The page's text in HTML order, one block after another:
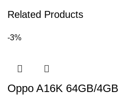
Related Products
-3%
Oppo A16K 64GB/4GB